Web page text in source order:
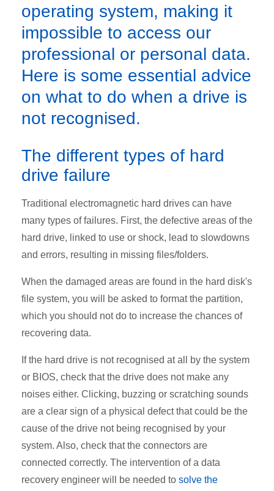
operating system, making it
impossible to access our
professional or personal data.
Here is some essential advice
on what to do when a drive is
not recognised.
The different types of hard
drive failure
Traditional electromagnetic hard drives can have
many types of failures. First, the defective areas of the
hard drive, linked to use or shock, lead to slowdowns
and errors, resulting in missing files/folders.
When the damaged areas are found in the hard disk's
file system, you will be asked to format the partition,
which you should not do to increase the chances of
recovering data.
If the hard drive is not recognised at all by the system
or BIOS, check that the drive does not make any
noises either. Clicking, buzzing or scratching sounds
are a clear sign of a physical defect that could be the
cause of the drive not being recognised by your
system. Also, check that the connectors are
connected correctly. The intervention of a data
recovery engineer will be needed to solve the